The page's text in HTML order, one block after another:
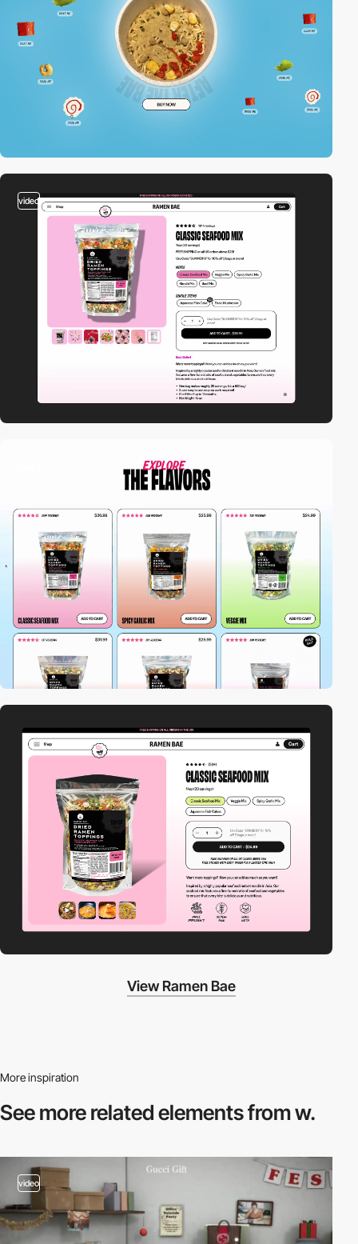
video
View Ramen Bae
More inspiration
See more relatedelements from w.
video